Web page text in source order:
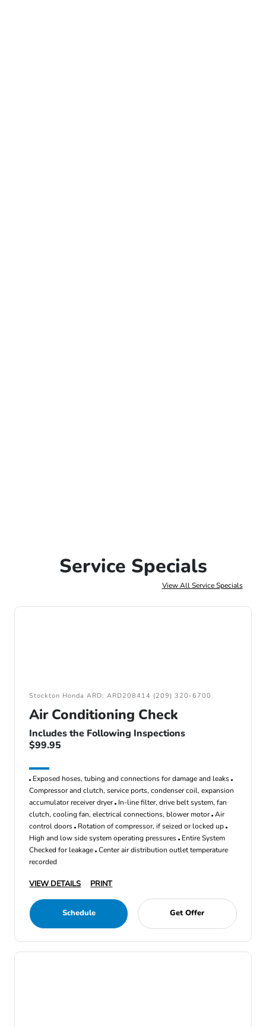
Service Specials
View All Service Specials
Stockton Honda ARD: ARD208414 (209) 320-6700
Air Conditioning Check
Includes the Following Inspections
$99.95
Exposed hoses, tubing and connections for damage and leaks
Compressor and clutch, service ports, condenser coil, expansion
accumulator receiver dryer In-line filter, drive belt system, fan
clutch, cooling fan, electrical connections, blower motor Air
control doors Rotation of compressor, if seized or locked up
High and low side system operating pressures Entire System
Checked for leakage Center air distribution outlet temperature
recorded
VIEW DETAILS PRINT
Schedule Get Offer